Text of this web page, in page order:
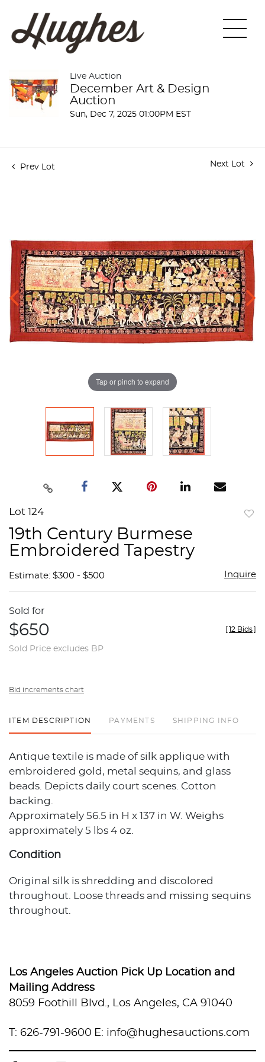
Live Auction
December Art & Design
Auction
Sun, Dec 7, 2025 01:00PM EST
Prev Lot Next Lot
Tap or pinch to expand
Lot 124
19th Century Burmese
Embroidered Tapestry
Estimate: $300 - $500 Inquire
Sold for
$650
Sold Price excludes BP
[12 Bids]
Bid increments chart
ITEM DESCRIPTION PAYMENTS SHIPPING INFO
Antique textile is made of silk applique with
embroidered gold, metal sequins, and glass
beads. Depicts daily court scenes. Cotton
backing.
Approximately 56.5 in H x 137 in W. Weighs
approximately 5 lbs 4 oz.
Condition
Original silk is shredding and discolored
throughout. Loose threads and missing sequins
throughout.
Los Angeles Auction Pick Up Location and
Mailing Address
8059 Foothill Blvd., Los Angeles, CA 91040
T: 626-791-9600 E: info@hughesauctions.com